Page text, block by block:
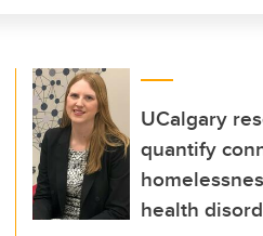
UCalgary
quantify
health